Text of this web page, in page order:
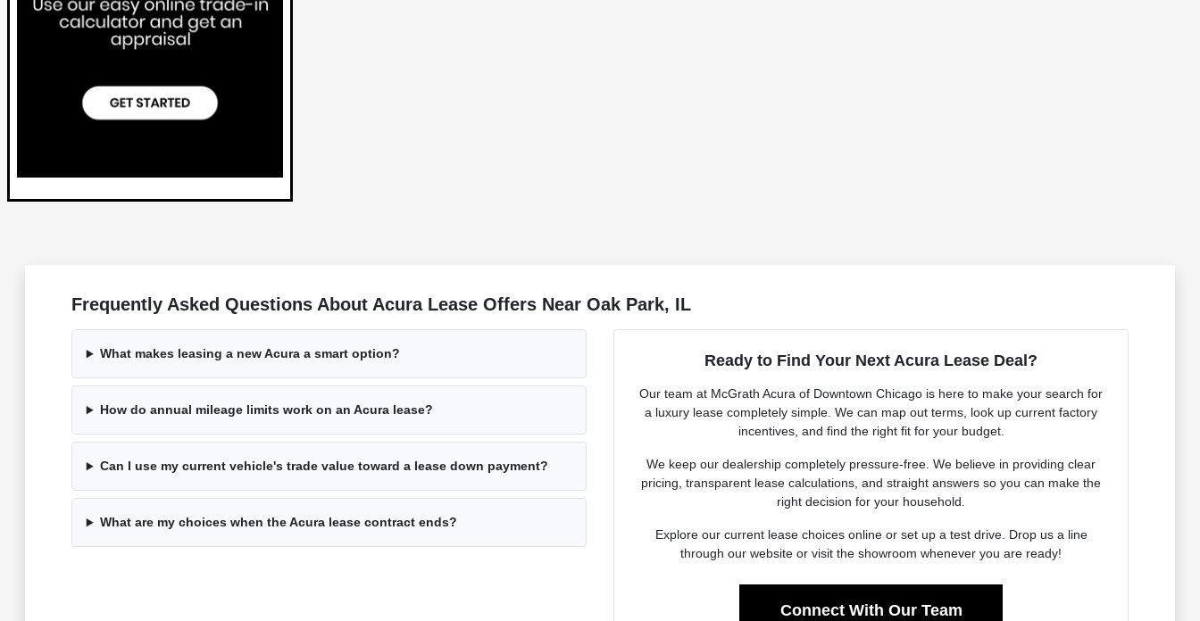
Frequently Asked Questions About Acura Lease Offers Near Oak Park, IL
What makes leasing a new Acura a smart option?
How do annual mileage limits work on an Acura lease?
Can I use my current vehicle's trade value toward a lease down payment?
What are my choices when the Acura lease contract ends?
Ready to Find Your Next Acura Lease Deal?
Our team at McGrath Acura of Downtown Chicago is here to make your search for
a luxury lease completely simple. We can map out terms, look up current factory
incentives, and find the right fit for your budget.
We keep our dealership completely pressure-free. We believe in providing clear
pricing, transparent lease calculations, and straight answers so you can make the
right decision for your household.
Explore our current lease choices online or set up a test drive. Drop us a line
through our website or visit the showroom whenever you are ready!
Connect With Our Team